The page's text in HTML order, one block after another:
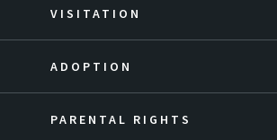
VISITATION
ADOPTION
PARENTAL RIGHTS